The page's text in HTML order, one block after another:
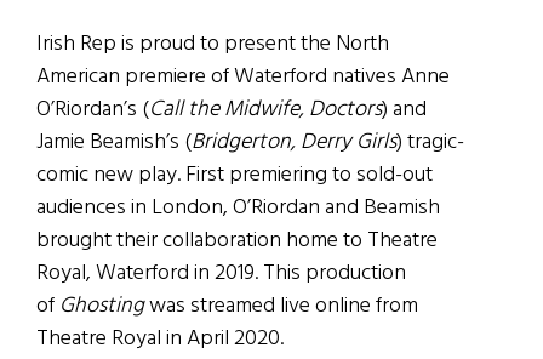
Irish Rep is proud to present the North
American premiere of Waterford natives Anne
O’Riordan’s (Call the Midwife, Doctors) and
Jamie Beamish’s (Bridgerton, Derry Girls) tragic-
comic new play. First premiering to sold-out
audiences in London, O’Riordan and Beamish
brought their collaboration home to Theatre
Royal, Waterford in 2019. This production
of Ghostingwas streamed live online from
Theatre Royal in April 2020.